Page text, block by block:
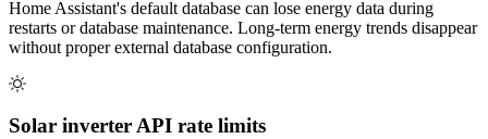
Home Assistant's default database can lose energy data during
restarts or database maintenance. Long-term energy trends disappear
without proper external database configuration.
Solar inverter API rate limits